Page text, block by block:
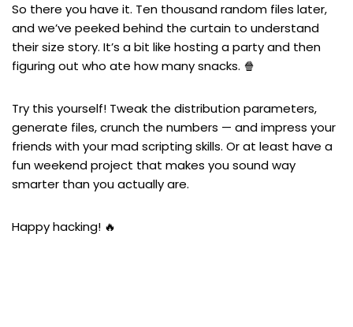
So there you have it. Ten thousand random files later,
and we’ve peeked behind the curtain to understand
their size story. It’s a bit like hosting a party and then
figuring out who ate how many snacks. 🍿
Try this yourself! Tweak the distribution parameters,
generate files, crunch the numbers — and impress your
friends with your mad scripting skills. Or at least have a
fun weekend project that makes you sound way
smarter than you actually are.
Happy hacking! 🔥